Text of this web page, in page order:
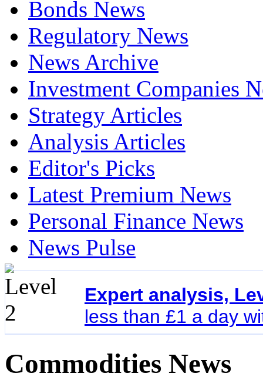
Bonds News
Regulatory News
News Archive
Investment Companies
Strategy Articles
Analysis Articles
Editor's Picks
Latest Premium News
Personal Finance News
News Pulse
Expert analysis,
less than £1 a day
Commodities News